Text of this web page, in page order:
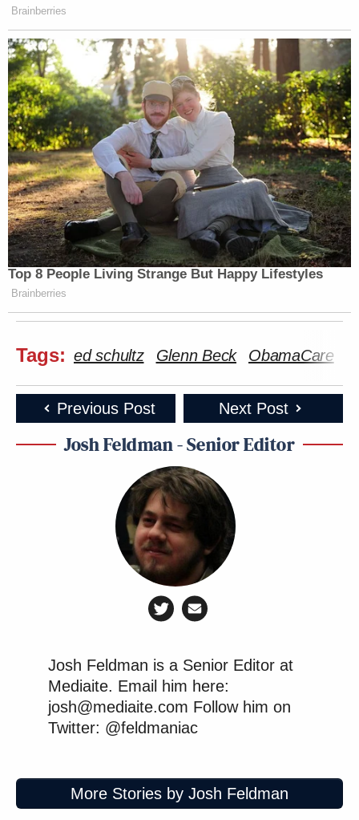
Brainberries
Top 8 People Living Strange But Happy Lifestyles
Brainberries
Tags: ed schultz Glenn Beck ObamaCare
Previous Post Next Post
Josh Feldman - Senior Editor
Josh Feldman is a Senior Editor at
Mediaite. Email him here:
josh@mediaite.com Follow him on
Twitter: @feldmaniac
More Stories by Josh Feldman